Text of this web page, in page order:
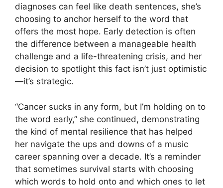
diagnoses can feel like death sentences, she’s
choosing to anchor herself to the word that
offers the most hope. Early detection is often
the difference between a manageable health
challenge and a life-threatening crisis, and her
decision to spotlight this fact isn’t just optimistic
—it’s strategic.
“Cancer sucks in any form, but I’m holding on to
the word early,” she continued, demonstrating
the kind of mental resilience that has helped
her navigate the ups and downs of a music
career spanning over a decade. It’s a reminder
that sometimes survival starts with choosing
which words to hold onto and which ones to let